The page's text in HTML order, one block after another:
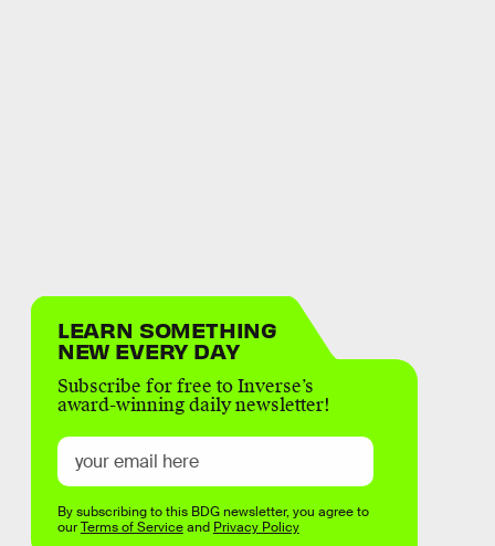
LEARN SOMETHING
NEW EVERY DAY
Subscribe for free to Inverse’s
award-winning daily newsletter!
By subscribing to this BDG newsletter, you agree to
ourTerms of Serviceand Privacy Policy